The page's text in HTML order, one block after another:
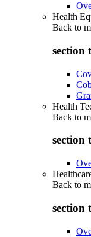
Health
Back to
section
Health
Back to
section
Back to
section